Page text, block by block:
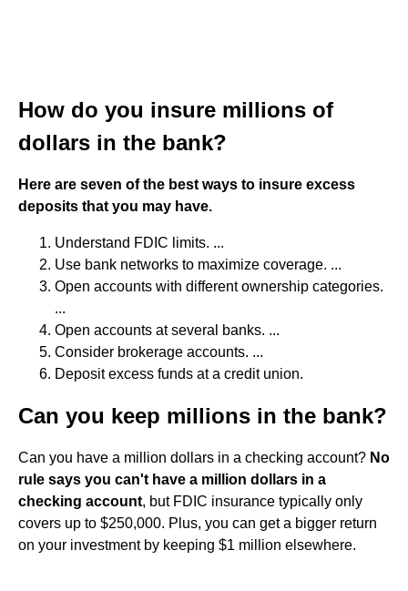
How do you insure millions of
dollars in the bank?
Here are seven of the best ways to insure excess
deposits that you may have.
Understand FDIC limits. ...
Use bank networks to maximize coverage. ...
Open accounts with different ownership categories.
...
Open accounts at several banks. ...
Consider brokerage accounts. ...
Deposit excess funds at a credit union.
Can you keep millions in the bank?
Can you have a million dollars in a checking account? No
rule says you can't have a million dollars in a
checking account, but FDIC insurance typically only
covers up to $250,000. Plus, you can get a bigger return
on your investment by keeping $1 million elsewhere.